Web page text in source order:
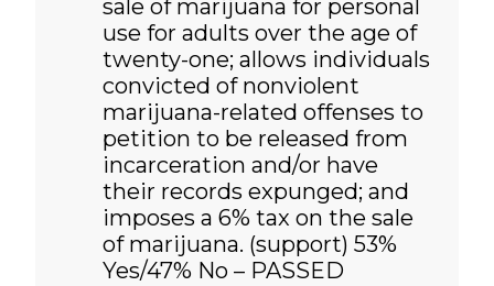
sale of marijuana for personal
use for adults over the age of
twenty-one; allows individuals
convicted of nonviolent
marijuana-related offenses to
petition to be released from
incarceration and/or have
their records expunged; and
imposes a 6% tax on the sale
of marijuana. (support) 53%
Yes/47% No – PASSED